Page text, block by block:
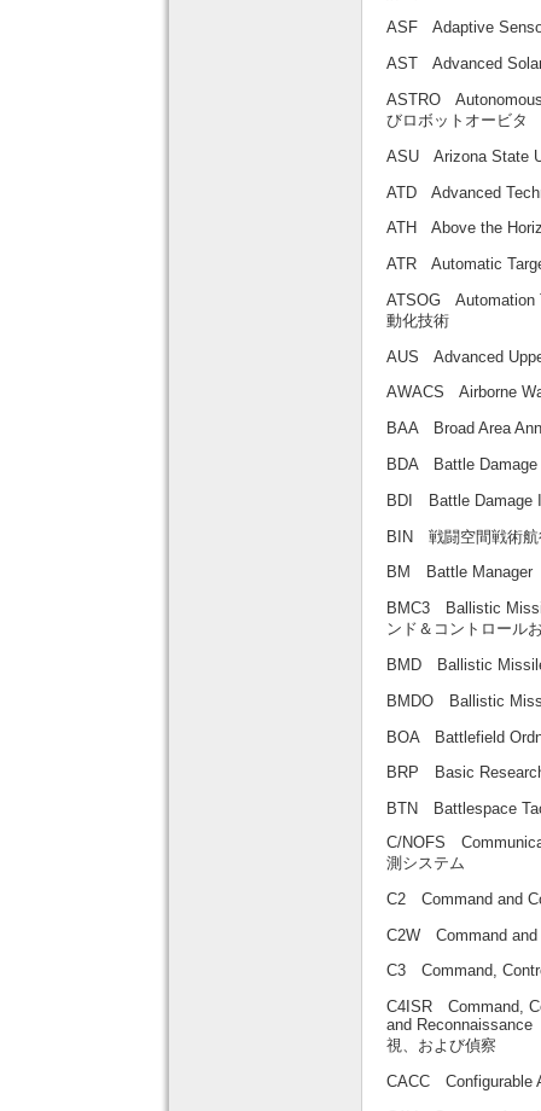
ASF Adaptive
AST Advanced
ASTRO
びロボットオービタ
ASU Arizona State
ATD Advanced
ATH Above the
ATR Automatic
ATSOG Automation
動化技術
AUS Advanced
AWACS Airborne
BAA Broad Area
BDA Battle
BDI Battle Damage
BIN 戦闘空間戦術航
BM Battle Manager
BMC3 Ballistic
ンド＆コントロール
BMD Ballistic
BMDO Ballistic
BOA Battlefield
BRP Basic
BTN Battlespace
C/NOFS
測システム
C2 Command and
C2W Command
C3 Command,
C4ISR Command,
and
視、および偵察
CACC Configurable